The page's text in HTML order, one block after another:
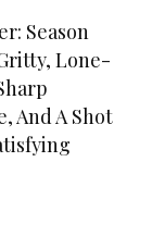
Season
Lone-
And A Shot